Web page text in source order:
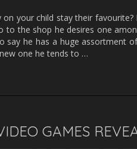
your child stay their favourite?
to the shop he desires one
he has a huge assortment
one he tends to …
GAMES